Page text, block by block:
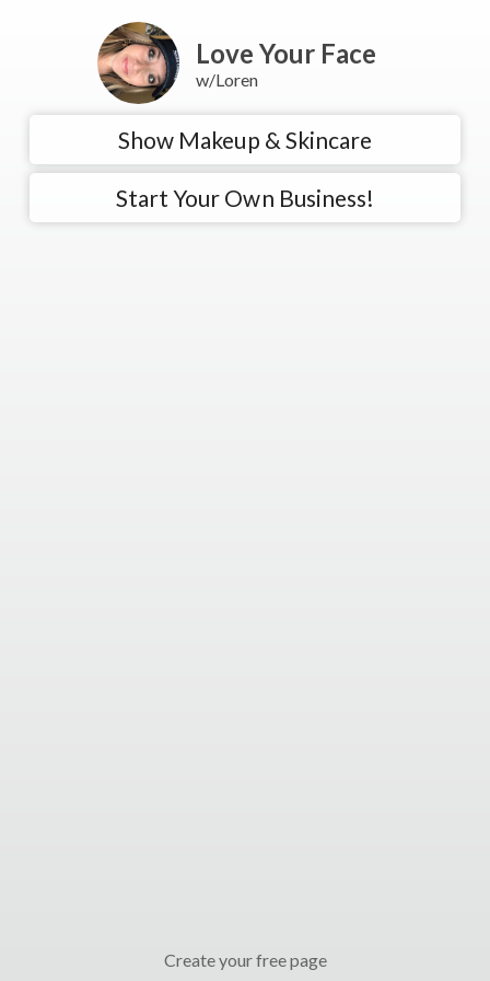
Love Your Face
w/Loren
Show Makeup & Skincare
Start Your Own Business!
Create your free page